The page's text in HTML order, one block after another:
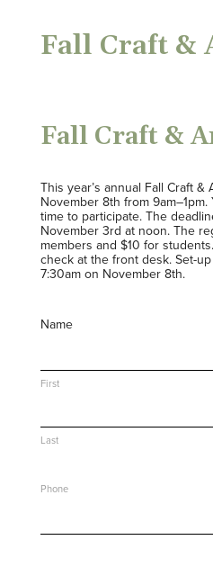
Fall Craft &
Fall Craft &
This year’s annual Fall Craft &
November 8th from
time to participate. The
November 3rd at noon. The
members and $10 for
check at the front desk. Set-
7:30am on November 8th.
Name
First
Last
Phone